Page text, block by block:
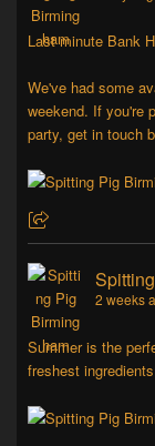
Last minute Bank
We've had some
weekend. If you're
party, get in touch
2 weeks
Summer is the
freshest